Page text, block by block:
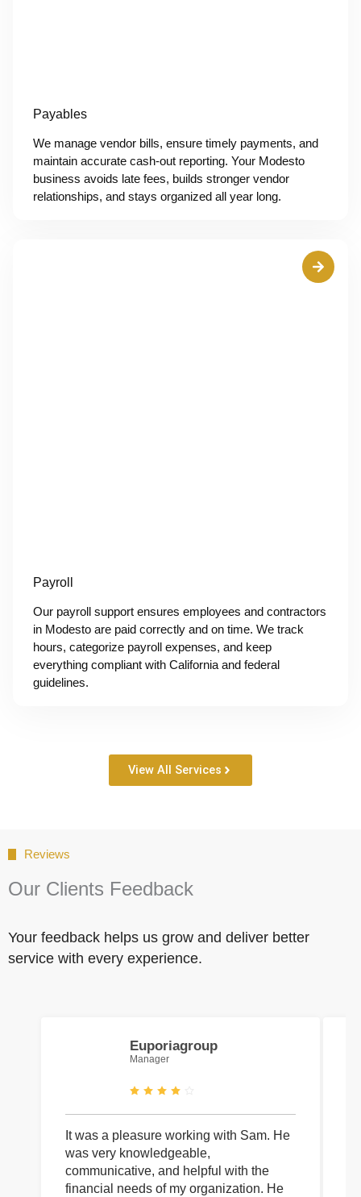
Payables
We manage vendor bills, ensure timely payments, and
maintain accurate cash-out reporting. Your Modesto
business avoids late fees, builds stronger vendor
relationships, and stays organized all year long.
Payroll
Our payroll support ensures employees and contractors
in Modesto are paid correctly and on time. We track
hours, categorize payroll expenses, and keep
everything compliant with California and federal
guidelines.
View All Services
Reviews
Our Clients Feedback
Your feedback helps us grow and deliver better
service with every experience.
Euporiagroup
Manager
It was a pleasure working with Sam. He
was very knowledgeable,
communicative, and helpful with the
financial needs of my organization. He